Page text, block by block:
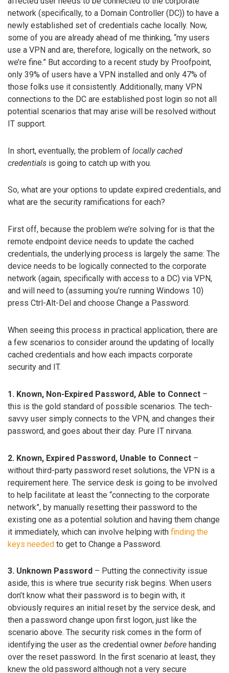
network (specifically, to a Domain Controller (DC)) to have a
newly established set of credentials cache locally. Now,
some of you are already ahead of me thinking, “my users
use a VPN and are, therefore, logically on the network, so
we’re fine.” But according to a recent study by Proofpoint,
only 39% of users have a VPN installed and only 47% of
those folks use it consistently. Additionally, many VPN
connections to the DC are established post login so not all
potential scenarios that may arise will be resolved without
IT support.
In short, eventually, the problem of locally cached
credentials is going to catch up with you.
So, what are your options to update expired credentials, and
what are the security ramifications for each?
First off, because the problem we’re solving for is that the
remote endpoint device needs to update the cached
credentials, the underlying process is largely the same: The
device needs to be logically connected to the corporate
network (again, specifically with access to a DC) via VPN,
and will need to (assuming you’re running Windows 10)
press Ctrl-Alt-Del and choose Change a Password.
When seeing this process in practical application, there are
a few scenarios to consider around the updating of locally
cached credentials and how each impacts corporate
security and IT.
1. Known, Non-Expired Password, Able to Connect –
this is the gold standard of possible scenarios. The tech-
savvy user simply connects to the VPN, and changes their
password, and goes about their day. Pure IT nirvana.
2. Known, Expired Password, Unable to Connect –
without third-party password reset solutions, the VPN is a
requirement here. The service desk is going to be involved
to help facilitate at least the “connecting to the corporate
network”, by manually resetting their password to the
existing one as a potential solution and having them change
it immediately, which can involve helping with finding the
keys needed to get to Change a Password.
3. Unknown Password – Putting the connectivity issue
aside, this is where true security risk begins. When users
don’t know what their password is to begin with, it
obviously requires an initial reset by the service desk, and
then a password change upon first logon, just like the
scenario above. The security risk comes in the form of
identifying the user as the credential owner before handing
over the reset password. In the first scenario at least, they
knew the old password although not a very secure